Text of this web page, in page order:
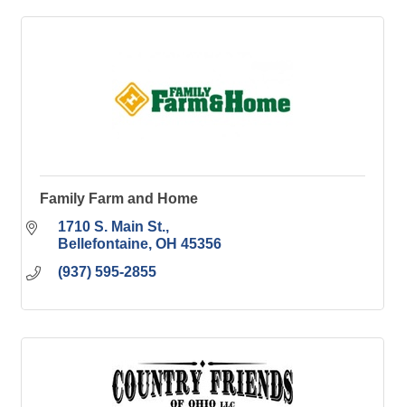
Family Farm and Home
1710 S. Main St.
Bellefontaine OH 45356
(937) 595-2855